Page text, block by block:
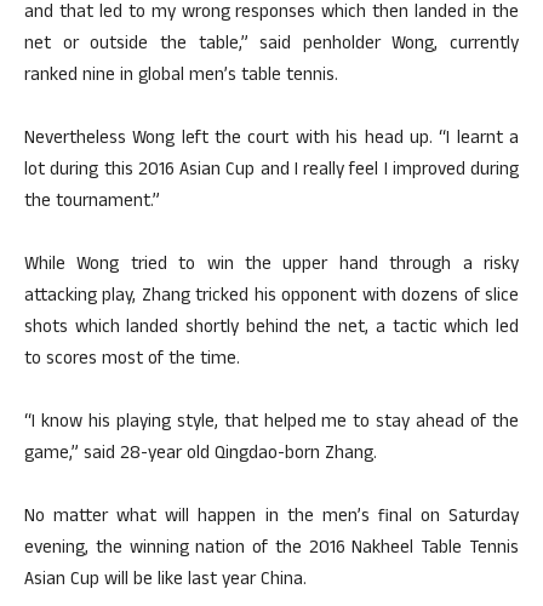
and that led to my wrong responses which then landed in the
net or outside the table,” said penholder Wong, currently
ranked nine in global men’s table tennis.
Nevertheless Wong left the court with his head up. “I learnt a
lot during this 2016 Asian Cup and I really feel I improved during
the tournament.”
While Wong tried to win the upper hand through a risky
attacking play, Zhang tricked his opponent with dozens of slice
shots which landed shortly behind the net, a tactic which led
to scores most of the time.
“I know his playing style, that helped me to stay ahead of the
game,” said 28-year old Qingdao-born Zhang.
No matter what will happen in the men’s final on Saturday
evening, the winning nation of the 2016 Nakheel Table Tennis
Asian Cup will be like last year China.